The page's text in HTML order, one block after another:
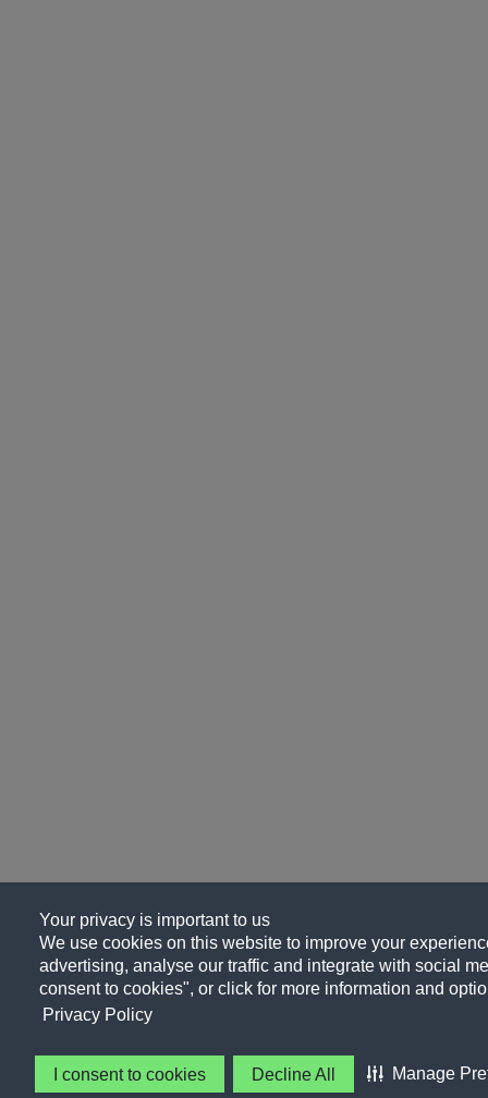
Your privacy is important to us
We use cookies on this website to improve your
advertising, analyse our traffic and integrate with social
consent to cookies", or click for more information and
Privacy Policy
I consent to cookies Decline All Manage